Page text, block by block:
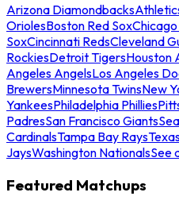
Arizona Diamondbacks
OriolesBoston Red Sox
SoxCincinnati RedsCleveland
RockiesDetroit TigersHouston
Angeles AngelsLos Angeles
BrewersMinnesota TwinsNew
YankeesPhiladelphia Phillies
PadresSan Francisco Giants
CardinalsTampa Bay Rays
JaysWashington NationalsSee
Featured Matchups